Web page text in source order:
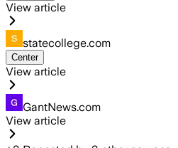
View article
statecollege.com
Center
View article
GantNews.com
View article